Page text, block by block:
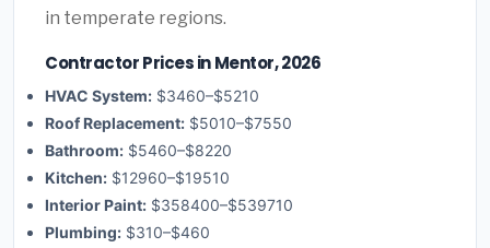
in temperate regions.
Contractor Prices in Mentor, 2026
HVAC System: $3460–$5210
Roof Replacement: $5010–$7550
Bathroom: $5460–$8220
Kitchen: $12960–$19510
Interior Paint: $358400–$539710
Plumbing: $310–$460